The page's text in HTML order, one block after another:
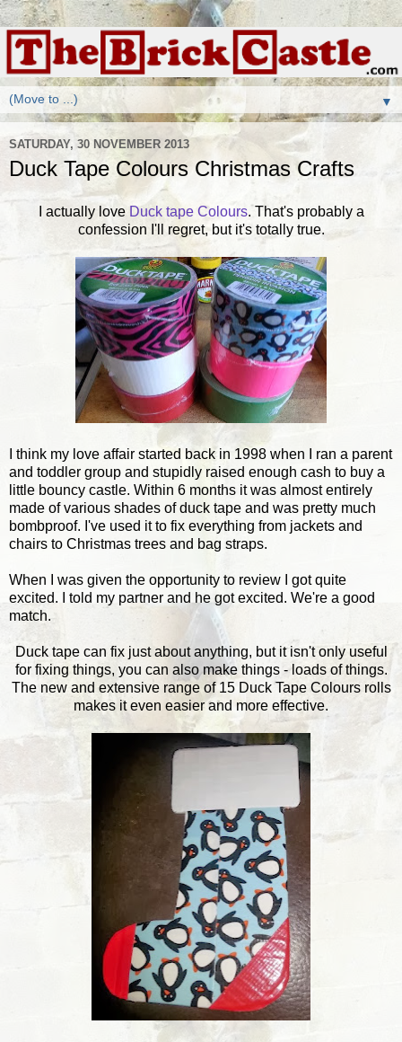
▼
SATURDAY, 30 NOVEMBER 2013
Duck Tape Colours Christmas Crafts
I actually love Duck tape Colours. That's probably a
confession I'll regret, but it's totally true.
I think my love affair started back in 1998 when I ran a parent
and toddler group and stupidly raised enough cash to buy a
little bouncy castle. Within 6 months it was almost entirely
made of various shades of duck tape and was pretty much
bombproof. I've used it to fix everything from jackets and
chairs to Christmas trees and bag straps.
When I was given the opportunity to review I got quite
excited. I told my partner and he got excited. We're a good
match.
Duck tape can fix just about anything, but it isn't only useful
for fixing things, you can also make things - loads of things.
The new and extensive range of 15 Duck Tape Colours rolls
makes it even easier and more effective.